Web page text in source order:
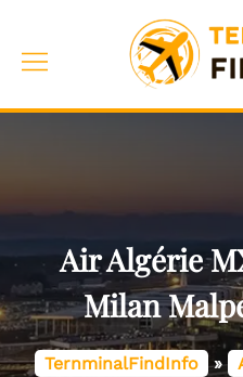
content
Toggle
Air Algérie
Milan
TernminalFindInfo »